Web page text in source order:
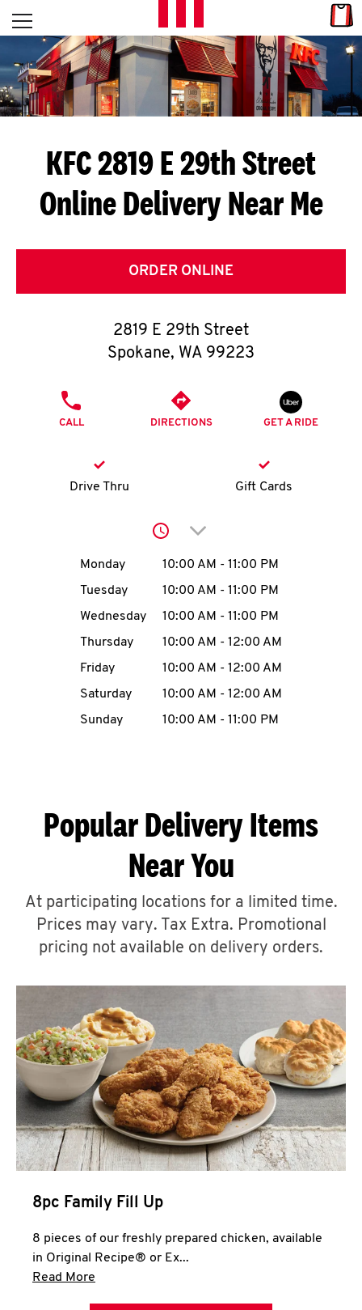
Skip to content
L
E
T
S
G
E
T
O
K
account
MENU
ABOUT
A
CLICK TO EXPAND OR COLLAPSE
MORE
Help
Open mobile menu
Return to Nav
KFC 2819 E 29th Street
Online Delivery Near Me
ORDER ONLINE
2819 E 29th Street
Spokane, WA 99223
CALL DIRECTIONS GET A RIDE
Drive Thru Gift Cards
Click to expand or
Day of the WeekHours
Monday 10:00 AM - 11:00 PM
Tuesday
10:00 AM - 11:00 PM
Wednesday
10:00 AM - 11:00 PM
Thursday
10:00 AM - 12:00 AM
Friday
10:00 AM - 12:00 AM
Saturday
10:00 AM - 12:00 AM
Sunday
10:00 AM - 11:00 PM
Popular Delivery Items
Near You
At participating locations for a limited time.
Prices may vary. Tax Extra. Promotional
pricing not available on delivery orders.
8pc Family Fill Up
8 pieces of our freshly prepared chicken, available
in Original Recipe® or Ex...
Read More